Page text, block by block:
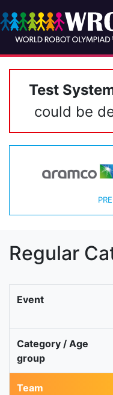
Test
could be
Regular
Event
Category / Age
group
Team